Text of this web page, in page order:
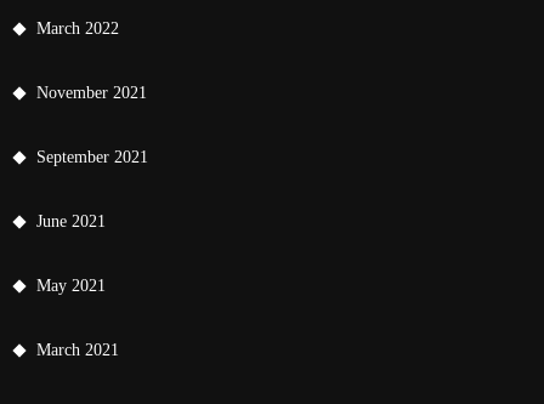
March 2022
November 2021
September 2021
June 2021
May 2021
March 2021